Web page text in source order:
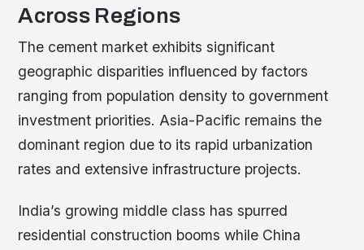
Across Regions
The cement market exhibits significant
geographic disparities influenced by factors
ranging from population density to government
investment priorities. Asia-Pacific remains the
dominant region due to its rapid urbanization
rates and extensive infrastructure projects.
India’s growing middle class has spurred
residential construction booms while China